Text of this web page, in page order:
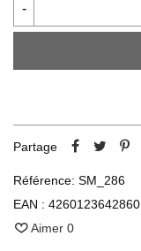
-
Partage
Référence: SM_286
EAN : 4260123642860
Aimer 0